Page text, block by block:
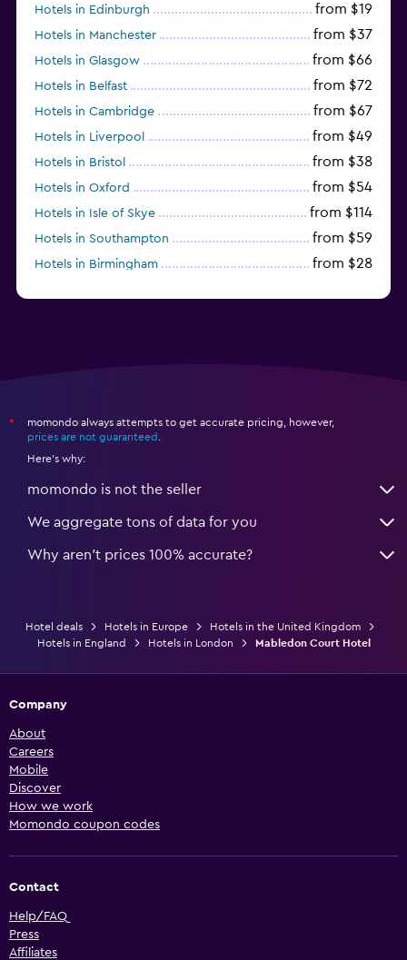
Hotels in Edinburgh from $19
Hotels in Manchester from $37
Hotels in Glasgow from $66
Hotels in Belfast from $72
Hotels in Cambridge from $67
Hotels in Liverpool from $49
Hotels in Bristol from $38
Hotels in Oxford from $54
Hotels in Isle of Skye from $114
Hotels in Southampton from $59
Hotels in Birmingham from $28
*
momondo always attempts to get accurate pricing, however,
prices are not guaranteed
Here's why:
momondo is not the seller
We aggregate tons of data for you
Why aren’t prices 100% accurate?
Hotel deals Hotels in Europe
Hotels in the United Kingdom
Hotels in England
Hotels in London Mabledon Court Hotel
Company
About
Careers
Mobile
Discover
How we work
Momondo coupon codes
Contact
Help/FAQ
Press
Affiliates